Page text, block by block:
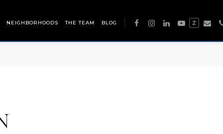
NEIGHBORHOODS THE TEAM BLOG Z